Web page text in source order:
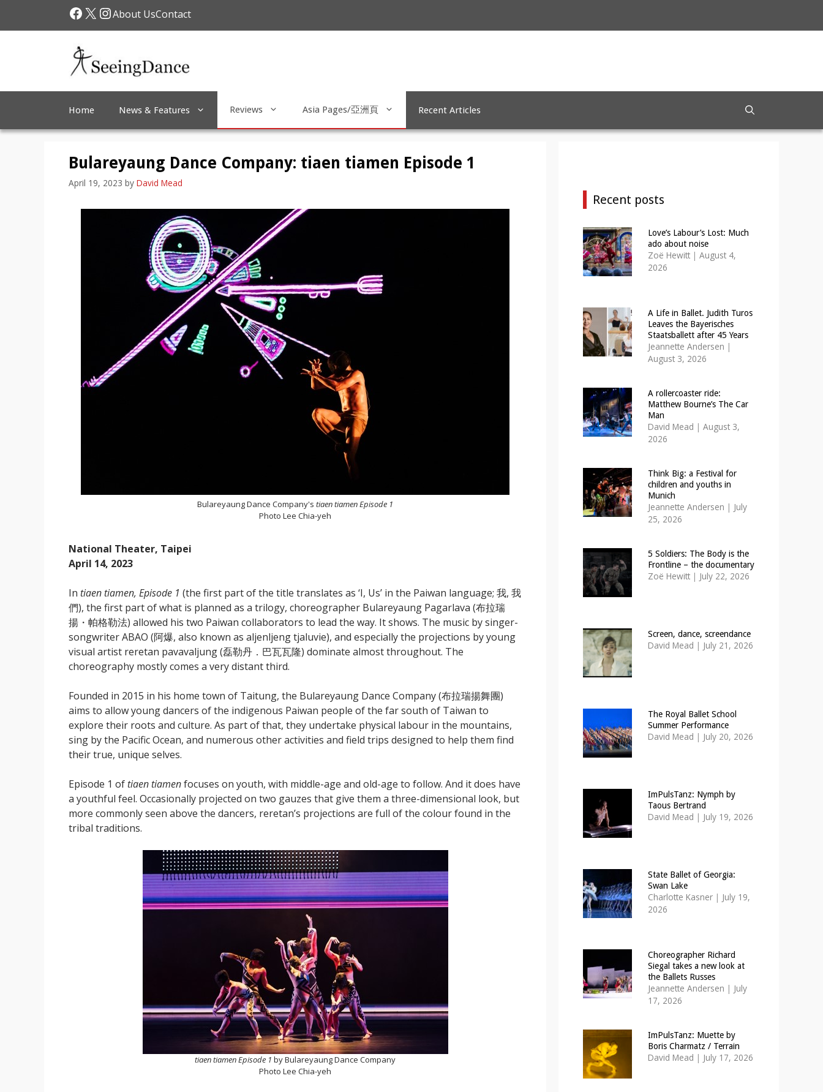
Facebook
X Instagram
About UsContact
Home News & Features Reviews Asia Pages/亞洲頁 Recent Articles
Bulareyaung Dance Company: tiaen tiamen Episode 1
April 19, 2023 by David Mead
Bulareyaung Dance Company's tiaen tiamen Episode 1
Photo Lee Chia-yeh
National Theater, Taipei
April 14, 2023
In tiaen tiamen, Episode 1 (the first part of the title translates as ‘I, Us’ in the Paiwan language; 我, 我
們), the first part of what is planned as a trilogy, choreographer Bulareyaung Pagarlava (布拉瑞
揚・帕格勒法) allowed his two Paiwan collaborators to lead the way. It shows. The music by singer-
songwriter ABAO (阿爆, also known as aljenljeng tjaluvie), and especially the projections by young
visual artist reretan pavavaljung (磊勒丹．巴瓦瓦隆) dominate almost throughout. The
choreography mostly comes a very distant third.
Founded in 2015 in his home town of Taitung, the Bulareyaung Dance Company (布拉瑞揚舞團)
aims to allow young dancers of the indigenous Paiwan people of the far south of Taiwan to
explore their roots and culture. As part of that, they undertake physical labour in the mountains,
sing by the Pacific Ocean, and numerous other activities and field trips designed to help them find
their true, unique selves.
Episode 1 of tiaen tiamenfocuses on youth, with middle-age and old-age to follow. And it does have
a youthful feel. Occasionally projected on two gauzes that give them a three-dimensional look, but
more commonly seen above the dancers, reretan’s projections are full of the colour found in the
tribal traditions.
tiaen tiamen Episode 1 by Bulareyaung Dance Company
Photo Lee Chia-yeh
Recent posts
Love’s Labour’s Lost: Much
ado about noise
Zoë Hewitt | August 4,
2026
A Life in Ballet. Judith Turos
Leaves the Bayerisches
Staatsballett after 45 Years
Jeannette Andersen |
August 3, 2026
A rollercoaster ride:
Matthew Bourne’s The Car
Man
David Mead | August 3,
2026
Think Big: a Festival for
children and youths in
Munich
Jeannette Andersen | July
25, 2026
5 Soldiers: The Body is the
Frontline – the documentary
Zoë Hewitt | July 22, 2026
Screen, dance, screendance
David Mead | July 21, 2026
The Royal Ballet School
Summer Performance
David Mead | July 20, 2026
ImPulsTanz: Nymph by
Taous Bertrand
David Mead | July 19, 2026
State Ballet of Georgia:
Swan Lake
Charlotte Kasner | July 19,
2026
Choreographer Richard
Siegal takes a new look at
the Ballets Russes
Jeannette Andersen | July
17, 2026
ImPulsTanz: Muette by
Boris Charmatz / Terrain
David Mead | July 17, 2026